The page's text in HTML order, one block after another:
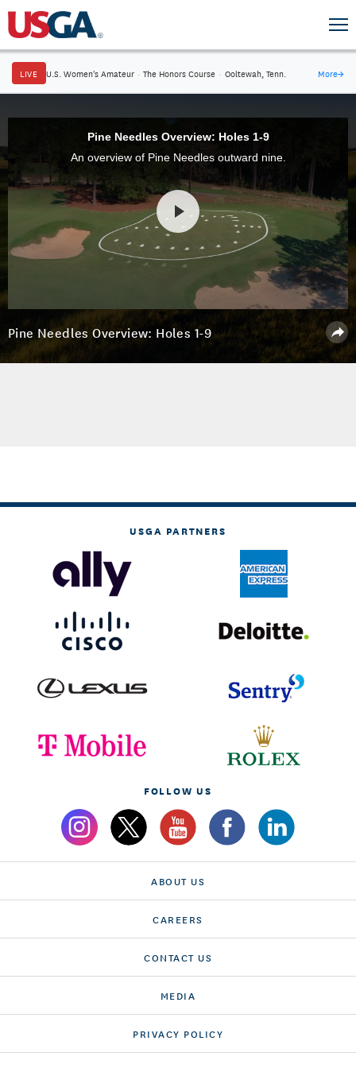
LIVE U.S. Women's Amateur · The Honors Course · Ooltewah, Tenn. More→
Pine Needles Overview: Holes 1-9
An overview of Pine Needles outward nine.
Pine Needles Overview: Holes 1-9
USGA PARTNERS
FOLLOW US
ABOUT US
CAREERS
CONTACT US
MEDIA
PRIVACY POLICY